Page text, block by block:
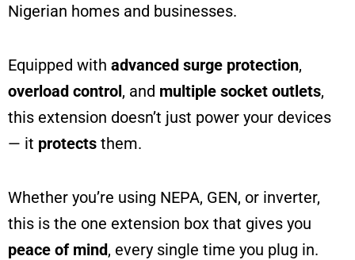
Nigerian homes and businesses.
Equipped with advanced surge protection,
overload control, and multiple socket outlets,
this extension doesn’t just power your devices
— it protects them.
Whether you’re using NEPA, GEN, or inverter,
this is the one extension box that gives you
peace of mind, every single time you plug in.